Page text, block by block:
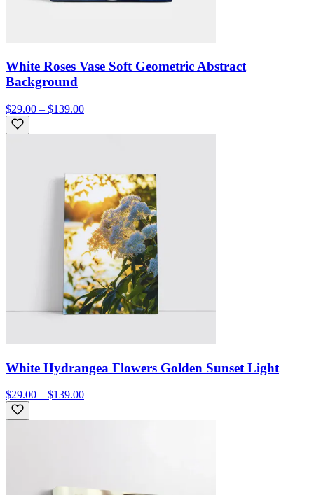
White Roses Vase Soft Geometric Abstract
Background
$29.00 – $139.00
White Hydrangea Flowers Golden Sunset Light
$29.00 – $139.00